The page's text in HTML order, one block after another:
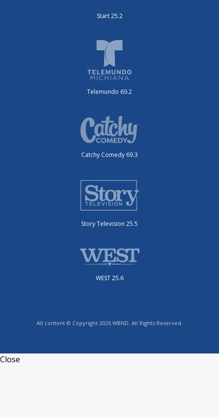
Start 25.2
Telemundo 69.2
Catchy Comedy 69.3
Story Television 25.5
WEST 25.6
All content © Copyright 2026 WBND. All Rights Reserved.
Close